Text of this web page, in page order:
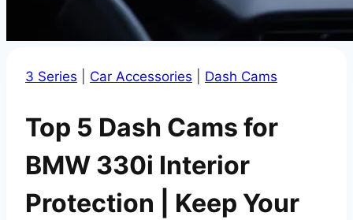
3 Series Car Accessories Dash Cams
Top 5 Dash Cams for
BMW 330i Interior
Protection | Keep Your